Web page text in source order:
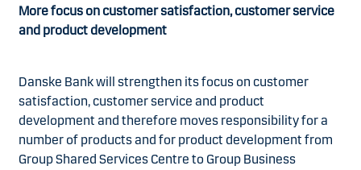
More focus on customer satisfaction, customer service
and product development
Danske Bank will strengthen its focus on customer
satisfaction, customer service and product
development and therefore moves responsibility for a
number of products and for product development from
Group Shared Services Centre to Group Business